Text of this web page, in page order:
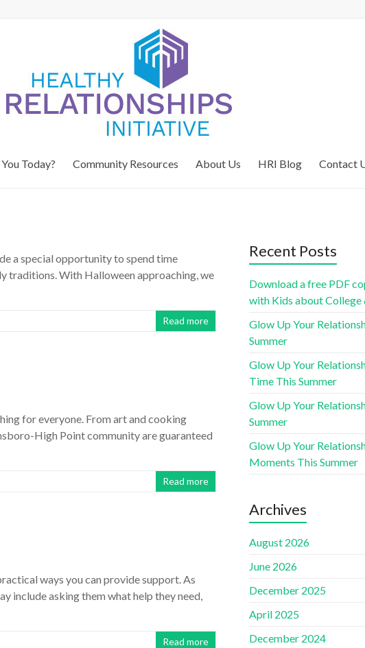
Today? Community Resources About Us HRI Blog Contact
a special opportunity to spend time
traditions. With Halloween approaching, we
Read more
for everyone. From art and cooking
High Point community are guaranteed
Read more
ways you can provide support. As
include asking them what help they need,
Read more
Recent Posts
Download a free PDF
with Kids about College
Glow Up Your
Summer
Glow Up Your
Time This Summer
Glow Up Your
Summer
Glow Up Your
Moments This Summer
Archives
August 2026
June 2026
December 2025
April 2025
December 2024